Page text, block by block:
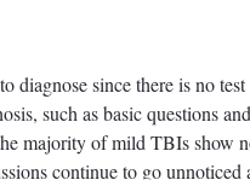
diagnose since there is no
such as basic questions
majority of mild TBIs show
continue to go unnoticed